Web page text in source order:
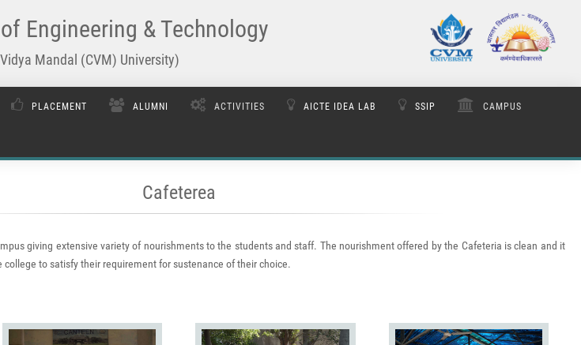
Engineering & Technology
Mandal (CVM) University)
PLACEMENT ALUMNI ACTIVITIES AICTE IDEA LAB SSIP CAMPUS
Cafeterea
giving extensive variety of nourishments to the students and staff. The nourishment offered by the Cafeteria is clean and it
to satisfy their requirement for sustenance of their choice.